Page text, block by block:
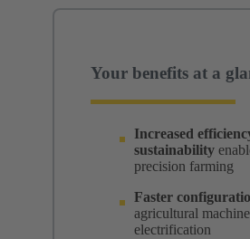
Your benefits at a
Increased
sustainability
precision farming
Faster
agricultural
electrification